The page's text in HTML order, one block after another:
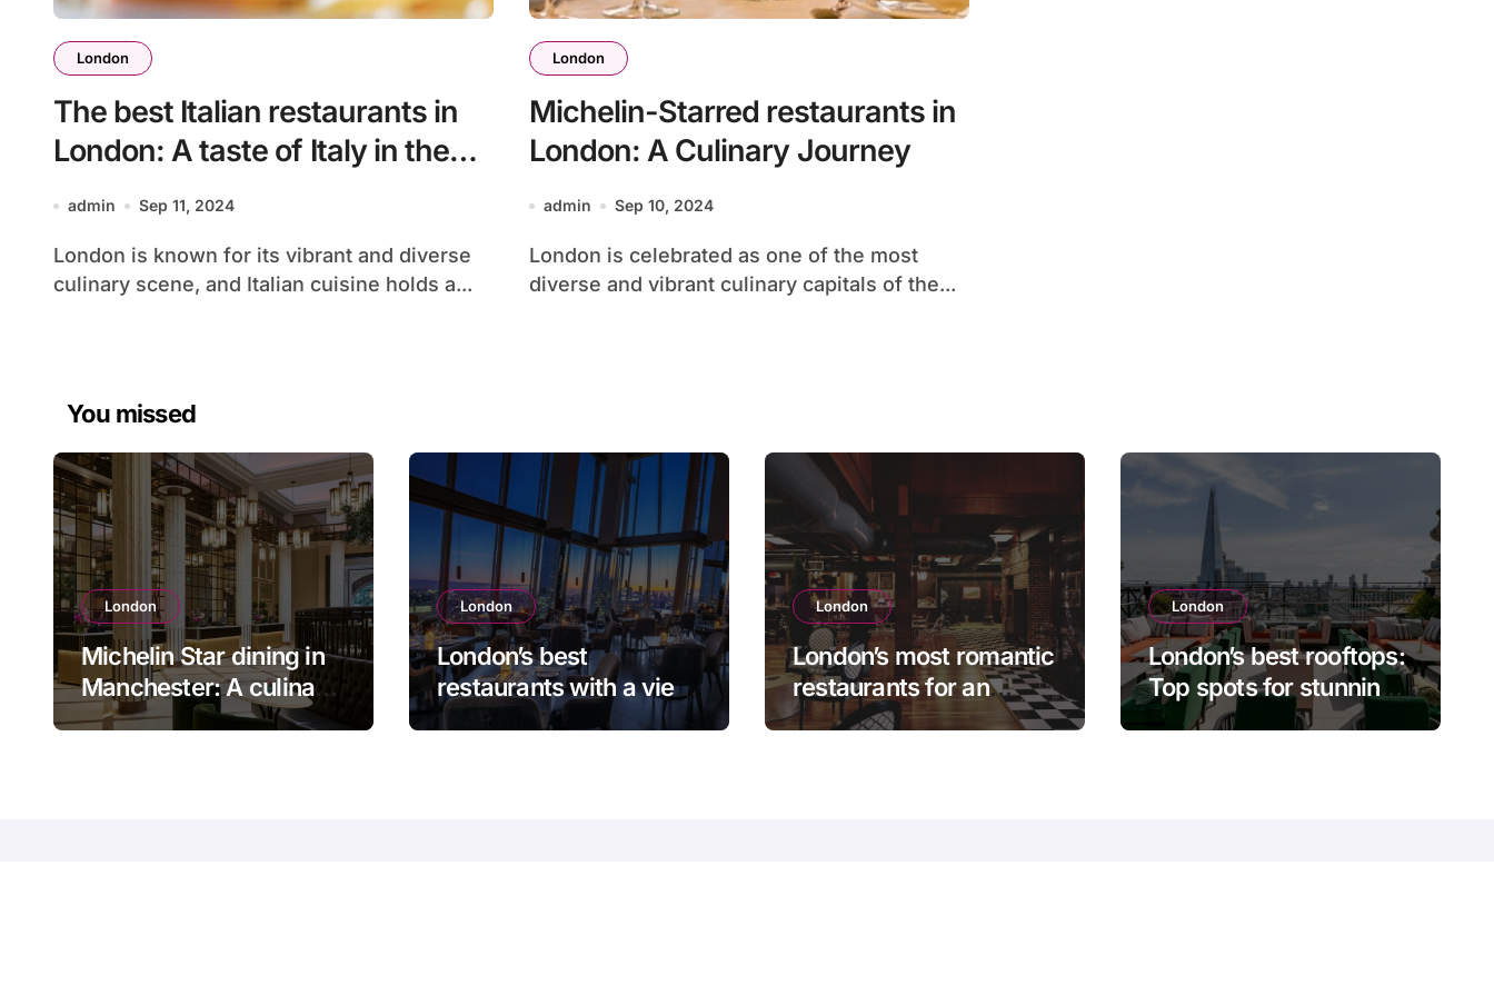
London
The best Italian restaurants in
London: A taste of Italy in the
heart of the city
admin Sep 11, 2024
London is known for its vibrant and diverse
culinary scene, and Italian cuisine holds a...
London
Michelin-Starred restaurants in
London: A Culinary Journey
admin Sep 10, 2024
London is celebrated as one of the most
diverse and vibrant culinary capitals of the...
You missed
London
Michelin Star dining in
Manchester: A culinary
journey
London
London’s best
restaurants with a view
for an unforgettable
London
London’s most romantic
restaurants for an
unforgettable evening
London
London’s best rooftops:
Top spots for stunning
city views